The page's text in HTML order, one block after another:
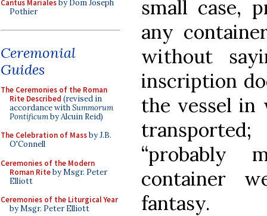
Cantus Marialesby Dom Joseph
Pothier
Ceremonial
Guides
The Ceremonies of the Roman
Rite Described (revised in
accordance withSummorum
Pontificumby Alcuin Reid)
The Celebration of Massby J.B.
O'Connell
Ceremonies of the Modern
Roman Riteby Msgr. Peter
Elliott
Ceremonies of the Liturgical Year
by Msgr. Peter Elliott
small case,
any
without
inscription
the vessel in
“probably
container
fantasy.